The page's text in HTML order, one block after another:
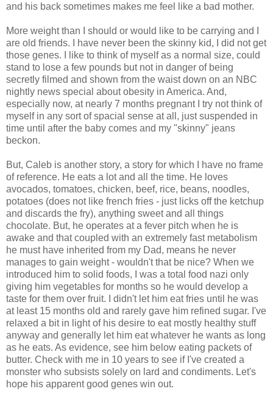
and his back sometimes makes me feel like a bad mother.
More weight than I should or would like to be carrying and I
are old friends. I have never been the skinny kid, I did not get
those genes. I like to think of myself as a normal size, could
stand to lose a few pounds but not in danger of being
secretly filmed and shown from the waist down on an NBC
nightly news special about obesity in America. And,
especially now, at nearly 7 months pregnant I try not think of
myself in any sort of spacial sense at all, just suspended in
time until after the baby comes and my "skinny" jeans
beckon.
But, Caleb is another story, a story for which I have no frame
of reference. He eats a lot and all the time. He loves
avocados, tomatoes, chicken, beef, rice, beans, noodles,
potatoes (does not like french fries - just licks off the ketchup
and discards the fry), anything sweet and all things
chocolate. But, he operates at a fever pitch when he is
awake and that coupled with an extremely fast metabolism
he must have inherited from my Dad, means he never
manages to gain weight - wouldn't that be nice? When we
introduced him to solid foods, I was a total food nazi only
giving him vegetables for months so he would develop a
taste for them over fruit. I didn't let him eat fries until he was
at least 15 months old and rarely gave him refined sugar. I've
relaxed a bit in light of his desire to eat mostly healthy stuff
anyway and generally let him eat whatever he wants as long
as he eats. As evidence, see him below eating packets of
butter. Check with me in 10 years to see if I've created a
monster who subsists solely on lard and condiments. Let's
hope his apparent good genes win out.